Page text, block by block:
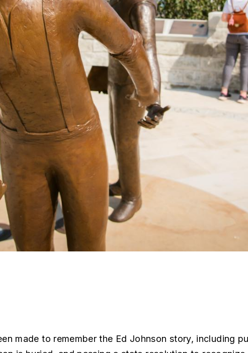
made to remember the Ed Johnson story, including